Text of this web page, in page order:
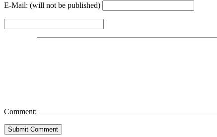
E-Mail: (will not be published)
Comment: